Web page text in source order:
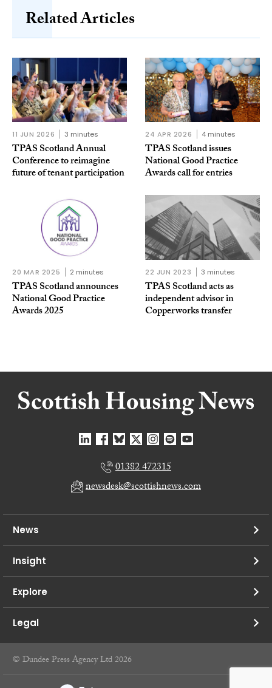
Related Articles
11 JUN 2026 3 minutes
TPAS Scotland Annual
Conference to reimagine
future of tenant participation
24 APR 2026 4 minutes
TPAS Scotland issues
National Good Practice
Awards call for entries
20 MAR 2025 2 minutes
TPAS Scotland announces
National Good Practice
Awards 2025
22 JUN 2023 3 minutes
TPAS Scotland acts as
independent advisor in
Copperworks transfer
01382 472315
newsdesk@scottishnews.com
News
Insight
Explore
Legal
© Dundee Press Agency Ltd 2026